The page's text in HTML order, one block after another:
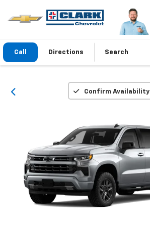
Call Directions Search
Confirm Availability